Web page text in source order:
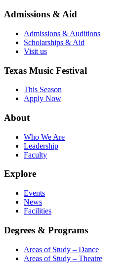
Admissions & Aid
Admissions & Auditions
Scholarships & Aid
Visit us
Texas Music Festival
This Season
Apply Now
About
Who We Are
Leadership
Faculty
Explore
Events
News
Facilities
Degrees & Programs
Areas of Study – Dance
Areas of Study – Theatre